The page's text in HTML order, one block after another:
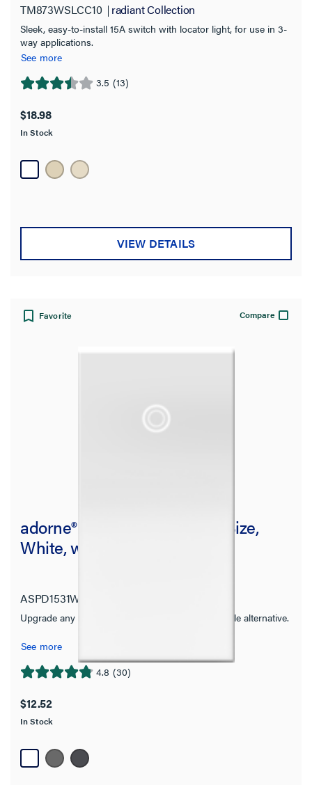
TM873WSLCC10 radiant Collection
Sleek, easy-to-install 15A switch with locator light, for use in 3-
way applications.
See more
3.5 (13)
3.5
of
5
13
reviews
$18.98
In Stock
VIEW DETAILS
Favorite Compare
adorne® Paddle Switch, Half-Size,
White, with Microban®
ASPD1531W4
Upgrade any standard switch with this sleek paddle alternative.
See more
4.8 (30)
4.8
of
5
30
reviews
$12.52
In Stock